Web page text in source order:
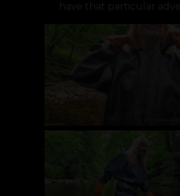
have that particular